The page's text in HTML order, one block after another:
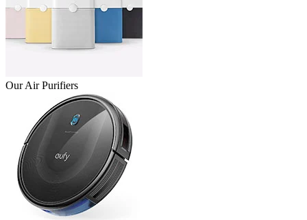
Our Air Purifiers